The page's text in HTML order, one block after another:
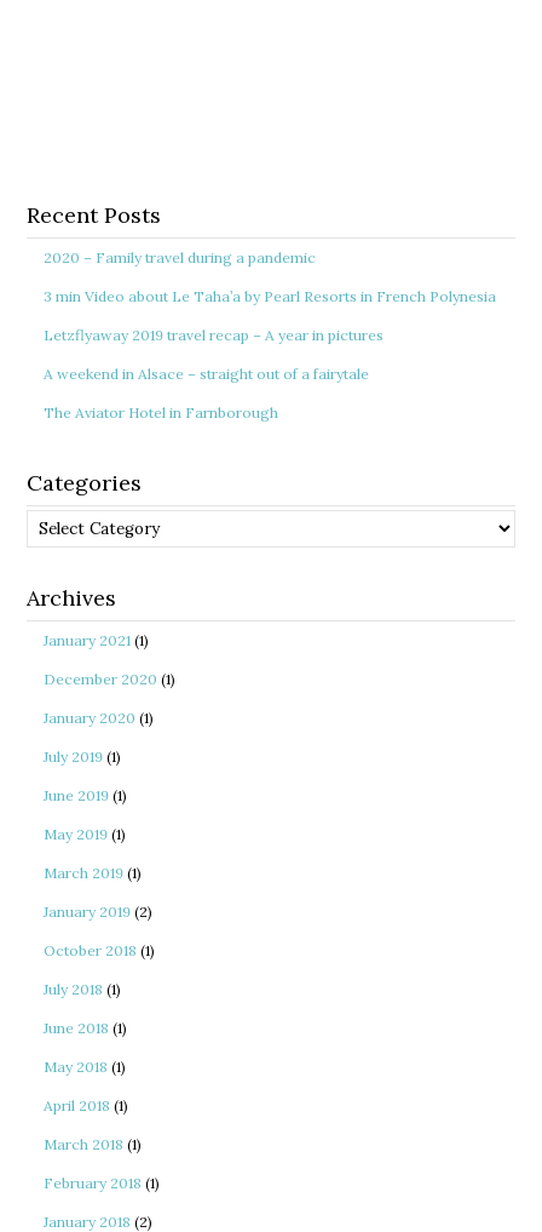
Recent Posts
2020 – Family travel during a pandemic
3 min Video about Le Taha’a by Pearl Resorts in French Polynesia
Letzflyaway 2019 travel recap – A year in pictures
A weekend in Alsace – straight out of a fairytale
The Aviator Hotel in Farnborough
Categories
Categories
Archives
January 2021 (1)
December 2020 (1)
January 2020 (1)
July 2019 (1)
June 2019 (1)
May 2019 (1)
March 2019 (1)
January 2019 (2)
October 2018 (1)
July 2018 (1)
June 2018 (1)
May 2018 (1)
April 2018 (1)
March 2018 (1)
February 2018 (1)
January 2018 (2)